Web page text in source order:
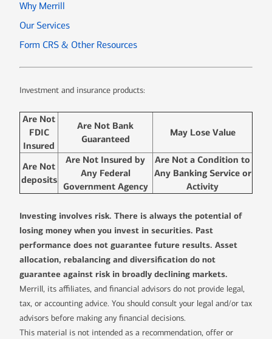
Why Merrill
Our Services
Form CRS & Other Resources
Investment and insurance products:
Are Not
FDIC
Insured
Are Not Bank
Guaranteed
May Lose Value
Are Not
deposits
Are Not Insured by
Any Federal
Government Agency
Are Not a Condition to
Any Banking Service or
Activity
Investing involves risk. There is always the potential of
losing money when you invest in securities. Past
performance does not guarantee future results. Asset
allocation, rebalancing and diversification do not
guarantee against risk in broadly declining markets.
Merrill, its affiliates, and financial advisors do not provide legal,
tax, or accounting advice. You should consult your legal and/or tax
advisors before making any financial decisions.
This material is not intended as a recommendation, offer or